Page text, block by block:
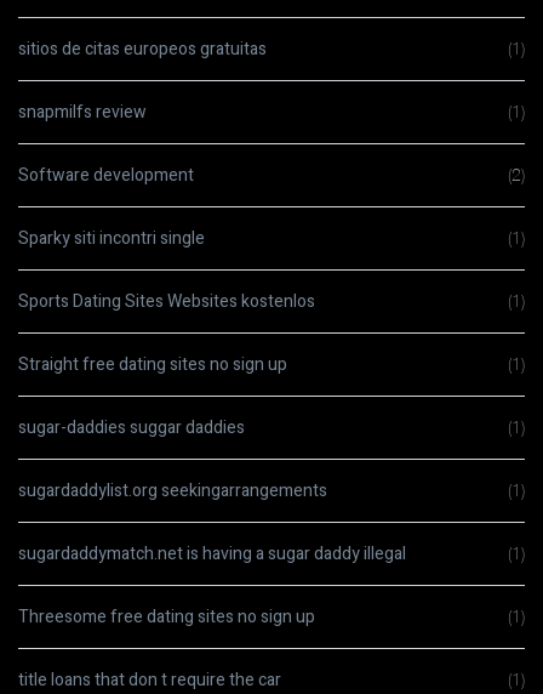
sitios de citas europeos gratuitas (1)
snapmilfs review (1)
Software development (2)
Sparky siti incontri single (1)
Sports Dating Sites Websites kostenlos (1)
Straight free dating sites no sign up (1)
sugar-daddies suggar daddies (1)
sugardaddylist.org seekingarrangements (1)
sugardaddymatch.net is having a sugar daddy illegal (1)
Threesome free dating sites no sign up (1)
title loans that don t require the car (1)